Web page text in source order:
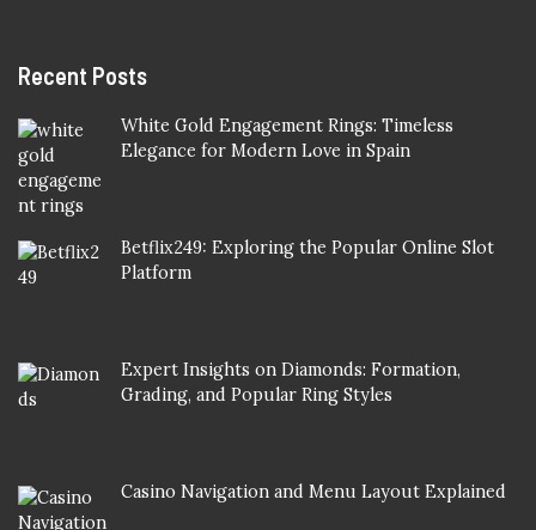
Recent Posts
White Gold Engagement Rings: Timeless
Elegance for Modern Love in Spain
Betflix249: Exploring the Popular Online Slot
Platform
Expert Insights on Diamonds: Formation,
Grading, and Popular Ring Styles
Casino Navigation and Menu Layout Explained